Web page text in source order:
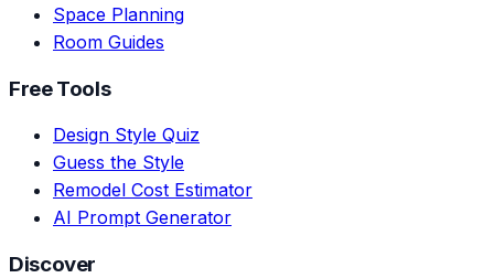
Space Planning
Room Guides
Free Tools
Design Style Quiz
Guess the Style
Remodel Cost Estimator
AI Prompt Generator
Discover